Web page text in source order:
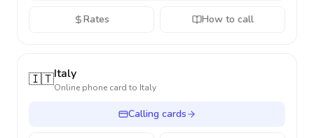
Rates How to call
🇮🇹Italy
Online phone card to Italy
Calling cards